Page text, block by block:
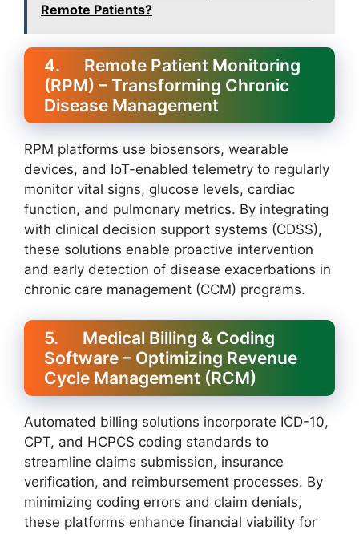
Remote Patients?
4. Remote Patient Monitoring
(RPM) – Transforming Chronic
Disease Management
RPM platforms use biosensors, wearable
devices, and IoT-enabled telemetry to regularly
monitor vital signs, glucose levels, cardiac
function, and pulmonary metrics. By integrating
with clinical decision support systems (CDSS),
these solutions enable proactive intervention
and early detection of disease exacerbations in
chronic care management (CCM) programs.
5. Medical Billing & Coding
Software – Optimizing Revenue
Cycle Management (RCM)
Automated billing solutions incorporate ICD-10,
CPT, and HCPCS coding standards to
streamline claims submission, insurance
verification, and reimbursement processes. By
minimizing coding errors and claim denials,
these platforms enhance financial viability for